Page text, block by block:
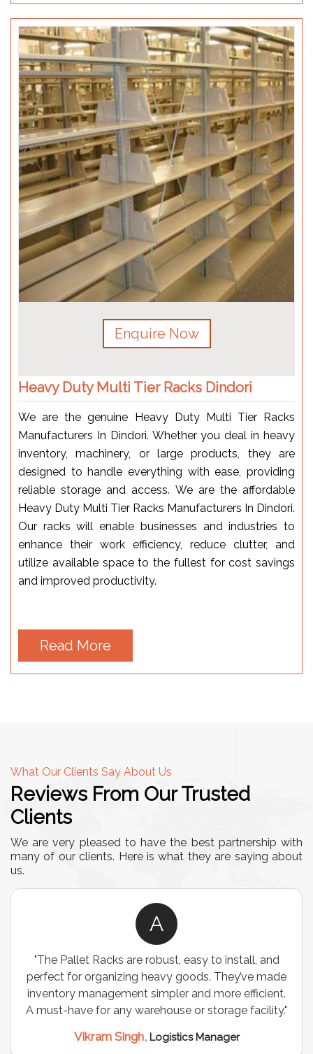
Enquire Now
Heavy Duty Multi Tier Racks Dindori
We are the genuine Heavy Duty Multi Tier Racks
Manufacturers In Dindori. Whether you deal in heavy
inventory, machinery, or large products, they are
designed to handle everything with ease, providing
reliable storage and access. We are the affordable
Heavy Duty Multi Tier Racks Manufacturers In Dindori.
Our racks will enable businesses and industries to
enhance their work efficiency, reduce clutter, and
utilize available space to the fullest for cost savings
and improved productivity.
Read More
What Our Clients Say About Us
Reviews From Our Trusted
Clients
We are very pleased to have the best partnership with
many of our clients. Here is what they are saying about
us.
A
"The Pallet Racks are robust, easy to install, and
perfect for organizing heavy goods. They’ve made
inventory management simpler and more efficient.
A must-have for any warehouse or storage facility."
Vikram Singh, Logistics Manager